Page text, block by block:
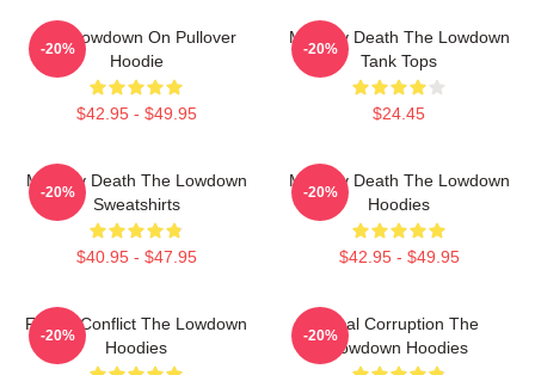
The Lowdown On Pullover
Hoodie
$42.95 - $49.95
-20%
Mystery Death The Lowdown
Tank Tops
$24.45
-20%
Mystery Death The Lowdown
Sweatshirts
$40.95 - $47.95
-20%
Mystery Death The Lowdown
Hoodies
$42.95 - $49.95
-20%
Family Conflict The Lowdown
Hoodies
-20%
Local Corruption The
Lowdown Hoodies
-20%